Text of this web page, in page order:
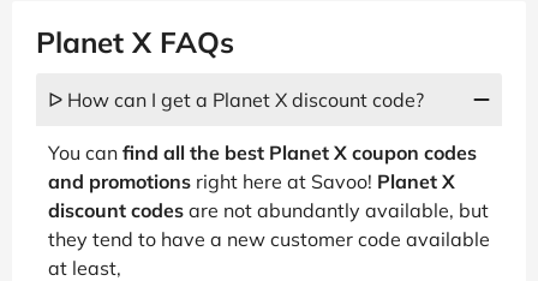
Planet X FAQs
ᐅ How can I get a Planet X discount code?
You can find all the best Planet X coupon codes
and promotions right here at Savoo! Planet X
discount codes are not abundantly available, but
they tend to have a new customer code available
at least,